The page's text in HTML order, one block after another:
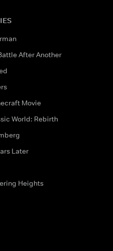
After Another
Movie
World: Rebirth
Later
Heights